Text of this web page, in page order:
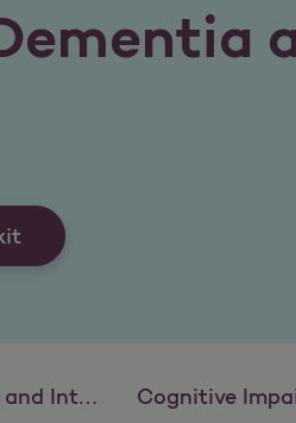
Disorders Cognitive Impairment: Dementia and